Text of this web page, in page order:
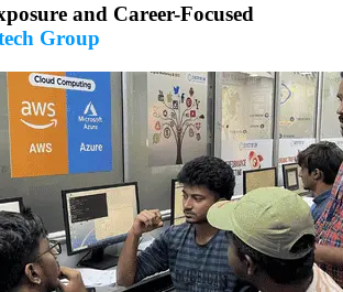
and Career-Focused
Group